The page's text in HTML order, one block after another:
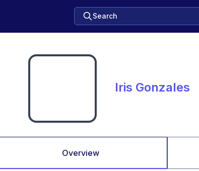
Search
Iris Gonzales
Overview